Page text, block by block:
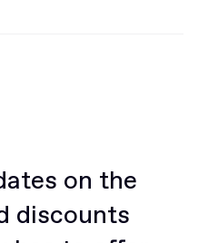
on the
discounts